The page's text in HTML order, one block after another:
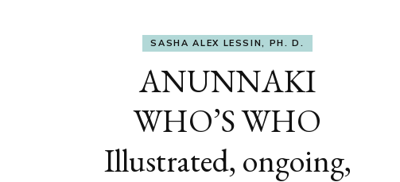
SASHA ALEX LESSIN, PH. D.
ANUNNAKI
WHO’S WHO
Illustrated, ongoing,